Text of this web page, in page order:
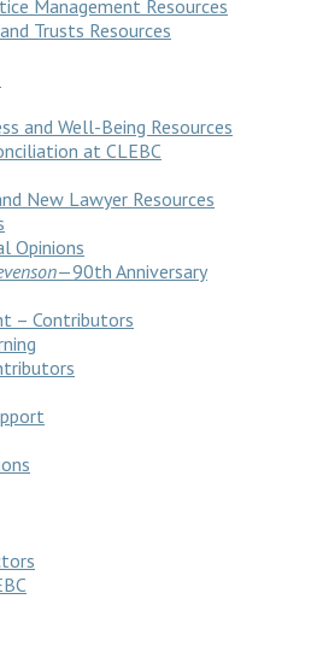
Management Resources
Trusts Resources
and Well-Being Resources
at CLEBC
New Lawyer Resources
Opinions
—90th Anniversary
– Contributors